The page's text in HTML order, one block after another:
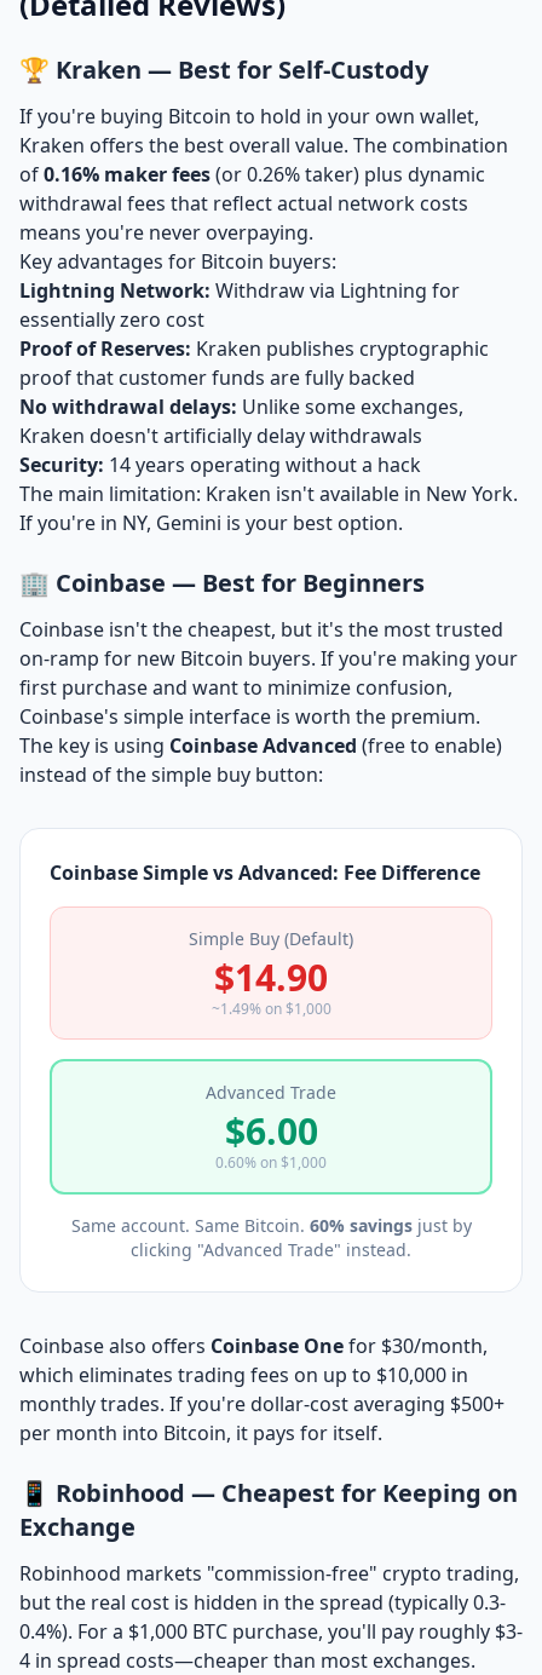
🏆 Kraken — Best for Self-Custody
If you're buying Bitcoin to hold in your own wallet,
Kraken offers the best overall value. The combination
of0.16% maker fees(or 0.26% taker) plus dynamic
withdrawal fees that reflect actual network costs
means you're never overpaying.
Key advantages for Bitcoin buyers:
Lightning Network: Withdraw via Lightning for
essentially zero cost
Proof of Reserves: Kraken publishes cryptographic
proof that customer funds are fully backed
No withdrawal delays: Unlike some exchanges,
Kraken doesn't artificially delay withdrawals
Security: 14 years operating without a hack
The main limitation: Kraken isn't available in New York.
If you're in NY, Gemini is your best option.
🏢 Coinbase — Best for Beginners
Coinbase isn't the cheapest, but it's the most trusted
on-ramp for new Bitcoin buyers. If you're making your
first purchase and want to minimize confusion,
Coinbase's simple interface is worth the premium.
The key is using Coinbase Advanced (free to enable)
instead of the simple buy button:
Coinbase Simple vs Advanced: Fee Difference
Simple Buy (Default)
$14.90
~1.49% on $1,000
Advanced Trade
$6.00
0.60% on $1,000
Same account. Same Bitcoin. 60% savingsjust by
clicking "Advanced Trade" instead.
Coinbase also offers Coinbase Onefor $30/month,
which eliminates trading fees on up to $10,000 in
monthly trades. If you're dollar-cost averaging $500+
per month into Bitcoin, it pays for itself.
📱 Robinhood — Cheapest for Keeping on
Exchange
Robinhood markets "commission-free" crypto trading,
but the real cost is hidden in the spread (typically 0.3-
0.4%). For a $1,000 BTC purchase, you'll pay roughly $3-
4 in spread costs—cheaper than most exchanges.